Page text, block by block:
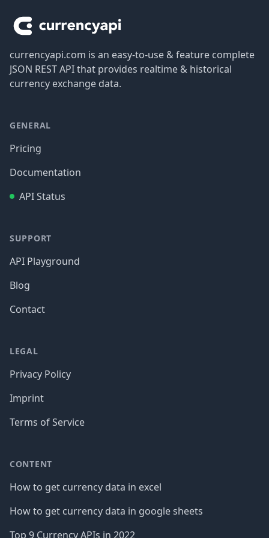
currencyapi.com is an easy-to-use & feature complete
JSON REST API that provides realtime & historical
currency exchange data.
GENERAL
Pricing
Documentation
API Status
SUPPORT
API Playground
Blog
Contact
LEGAL
Privacy Policy
Imprint
Terms of Service
CONTENT
How to get currency data in excel
How to get currency data in google sheets
Top 9 Currency APIs in 2022